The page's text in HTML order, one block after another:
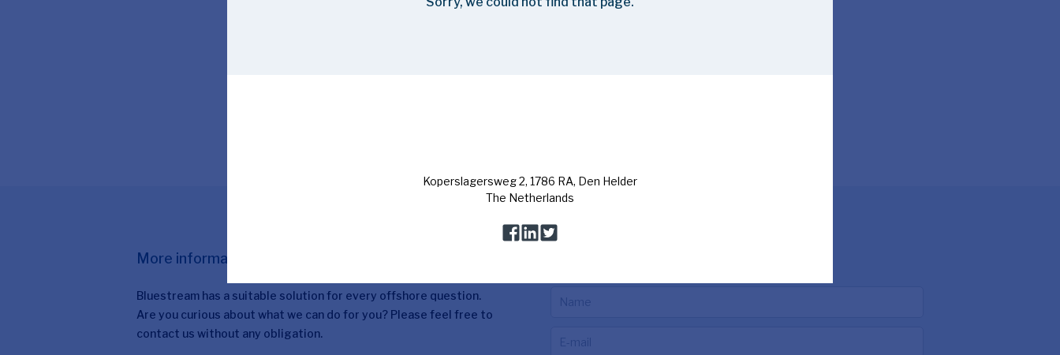
More information
Bluestream has a suitable solution for every offshore question.
Are you curious about what we can do for you? Please feel free to
contact us without any obligation.